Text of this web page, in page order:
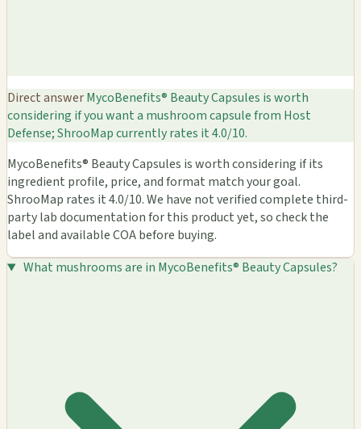
Direct answerMycoBenefits® Beauty Capsules is worth
considering if you want a mushroom capsule from Host
Defense; ShrooMap currently rates it 4.0/10.
MycoBenefits® Beauty Capsules is worth considering if its
ingredient profile, price, and format match your goal.
ShrooMap rates it 4.0/10. We have not verified complete third-
party lab documentation for this product yet, so check the
label and available COA before buying.
What mushrooms are in MycoBenefits® Beauty Capsules?